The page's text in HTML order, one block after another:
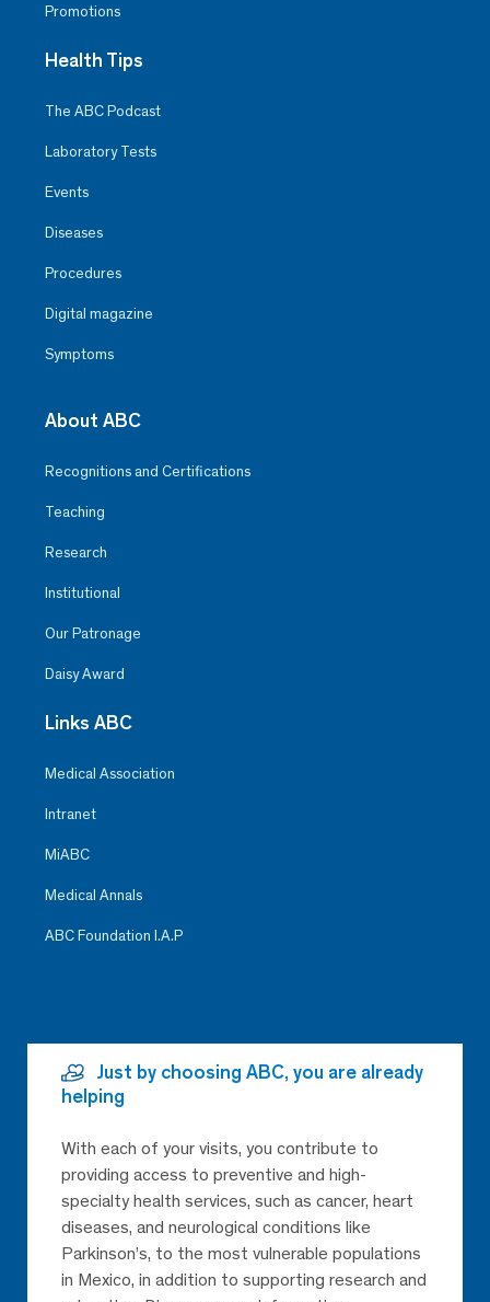
Promotions
Health Tips
The ABC Podcast
Laboratory Tests
Events
Diseases
Procedures
Digital magazine
Symptoms
About ABC
Recognitions and Certifications
Teaching
Research
Institutional
Our Patronage
Daisy Award
Links ABC
Medical Association
Intranet
MiABC
Medical Annals
ABC Foundation I.A.P
Just by choosing ABC, you are already
helping
With each of your visits, you contribute to
providing access to preventive and high-
specialty health services, such as cancer, heart
diseases, and neurological conditions like
Parkinson’s, to the most vulnerable populations
in Mexico, in addition to supporting research and